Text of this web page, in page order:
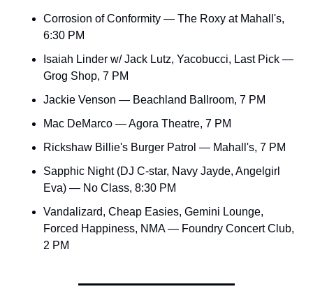
Corrosion of Conformity — The Roxy at Mahall's,
6:30 PM
Isaiah Linder w/ Jack Lutz, Yacobucci, Last Pick —
Grog Shop, 7 PM
Jackie Venson — Beachland Ballroom, 7 PM
Mac DeMarco — Agora Theatre, 7 PM
Rickshaw Billie's Burger Patrol — Mahall's, 7 PM
Sapphic Night (DJ C-star, Navy Jayde, Angelgirl
Eva) — No Class, 8:30 PM
Vandalizard, Cheap Easies, Gemini Lounge,
Forced Happiness, NMA — Foundry Concert Club,
2 PM